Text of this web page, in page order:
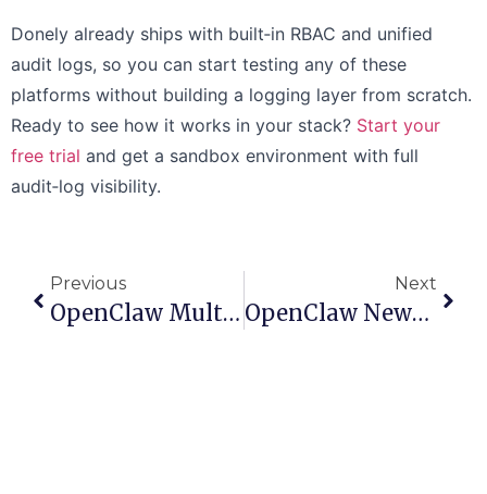
Donely already ships with built‑in RBAC and unified
audit logs, so you can start testing any of these
platforms without building a logging layer from scratch.
Ready to see how it works in your stack? Start your
free trial and get a sandbox environment with full
audit‑log visibility.
Previous
OpenClaw Multiple Agents Setup: A Practical Donely Guide
Next
OpenClaw Newsletter Automation: Master Your Workflow